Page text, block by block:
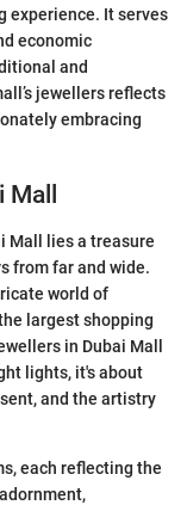
experience. It serves
economic
and
jewellers reflects
embracing
Mall lies a treasure
from far and wide.
world of
largest shopping
in Dubai Mall
lights, it's about
and the artistry
each reflecting the